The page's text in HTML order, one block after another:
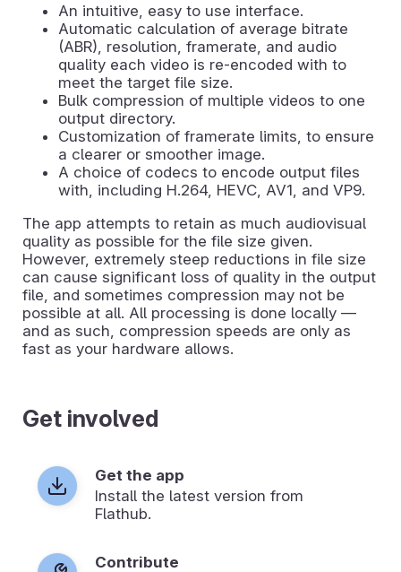
An intuitive, easy to use interface.
Automatic calculation of average bitrate
(ABR), resolution, framerate, and audio
quality each video is re-encoded with to
meet the target file size.
Bulk compression of multiple videos to one
output directory.
Customization of framerate limits, to ensure
a clearer or smoother image.
A choice of codecs to encode output files
with, including H.264, HEVC, AV1, and VP9.
The app attempts to retain as much audiovisual
quality as possible for the file size given.
However, extremely steep reductions in file size
can cause significant loss of quality in the output
file, and sometimes compression may not be
possible at all. All processing is done locally —
and as such, compression speeds are only as
fast as your hardware allows.
Get involved
Get the app
Install the latest version from
Flathub.
Contribute